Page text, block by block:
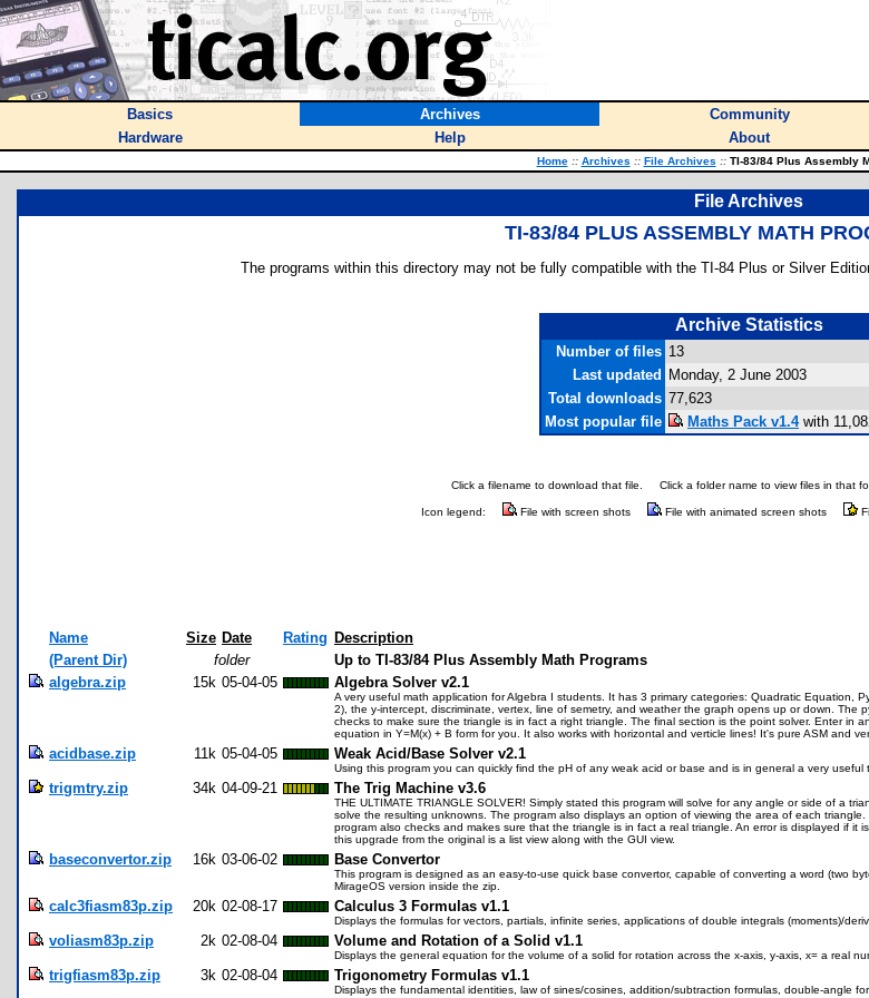
Basics Archives Community
Hardware
Help About
Home :: Archives :: File Archives ::TI-83/84 Plus Assembly
File Archives
TI-83/84 PLUS ASSEMBLY MATH
The programs within this directory may not be fully compatible with the TI-84 Plus or Silver
Archive Statistics
Number of files 13
Last updated Monday, 2 June 2003
Total downloads 77,623
Most popular file
Maths Pack v1.4with
Click a filename to download that file. Click a folder name to view files in that
Icon legend: File with screen shots File with animated screen shots
Name Size Date Rating Description
(Parent Dir)
folder
Up to TI-83/84 Plus Assembly Math Programs
algebra.zip
15k 05-04-05 Algebra Solver v2.1
A very useful math application for Algebra I students. It has 3 primary categories: Quadratic Equation,
2), the y-intercept, discriminate, vertex, line of semetry, and weather the graph opens up or down.
checks to make sure the triangle is in fact a right triangle. The final section is the point solver. Enter
equation in Y=M(x) + B form for you. It also works with horizontal and verticle lines! It's pure ASM and
acidbase.zip 11k 05-04-05 Weak Acid/Base Solver v2.1
Using this program you can quickly find the pH of any weak acid or base and is in general a very useful
trigmtry.zip 34k 04-09-21 The Trig Machine v3.6
THE ULTIMATE TRIANGLE SOLVER! Simply stated this program will solve for any angle or side of a
solve the resulting unknowns. The program also displays an option of viewing the area of each
program also checks and makes sure that the triangle is in fact a real triangle. An error is displayed if
this upgrade from the original is a list view along with the GUI view.
baseconvertor.zip 16k 03-06-02 Base Convertor
This program is designed as an easy-to-use quick base convertor, capable of converting a word (two
MirageOS version inside the zip.
calc3fiasm83p.zip 20k 02-08-17 Calculus 3 Formulas v1.1
Displays the formulas for vectors, partials, infinite series, applications of double integrals (moments)/
voliasm83p.zip 2k 02-08-04 Volume and Rotation of a Solid v1.1
Displays the general equation for the volume of a solid for rotation across the x-axis, y-axis, x= a real
trigfiasm83p.zip 3k 02-08-04 Trigonometry Formulas v1.1
Displays the fundamental identities, law of sines/cosines, addition/subtraction formulas, double-angle